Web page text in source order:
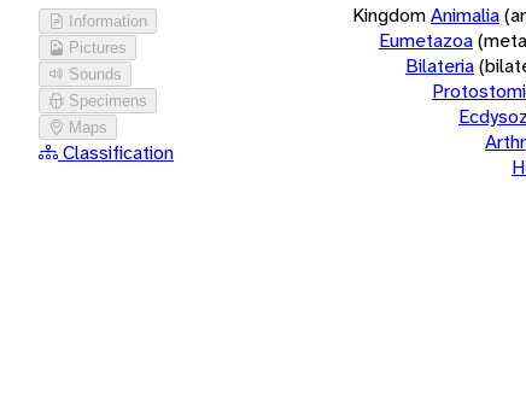
Information
Pictures
Sounds
Specimens
Maps
Classification
KingdomAnimalia
Eumetazoa
Bilateria